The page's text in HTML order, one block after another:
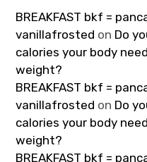
BREAKFAST bkf =
vanillafrosted on Do
calories your body
weight?
BREAKFAST bkf =
vanillafrosted on Do
calories your body
weight?
BREAKFAST bkf =